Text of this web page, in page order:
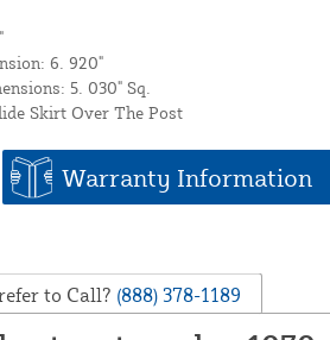
6. 920"
5. 030" Sq.
Skirt Over The Post
Warranty Information
to Call? (888) 378-1189